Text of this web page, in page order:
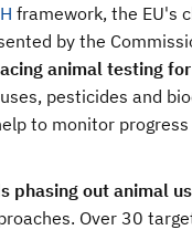
framework, the EU's
by the
animal testing
pesticides and
to monitor
phasing out animal
Over 30